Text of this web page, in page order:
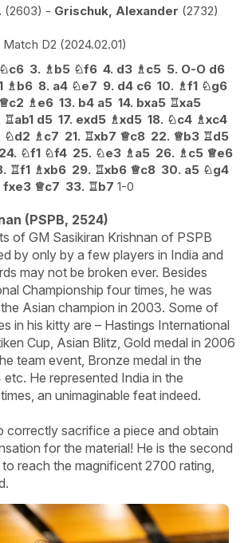
2603 - Grischuk, Alexander 2732
Match D2 2024.02.01
♘c6 3. ♗b5 ♘f6 4. d3 ♗c5 5. O-O d6
♗b6 8. a4 ♘e7 9. d4 c6 10. ♗f1 ♘g6
♕c2 ♗e6 13. b4 a5 14. bxa5 ♖xa5
♖ab1 d5 17. exd5 ♗xd5 18. ♘c4 ♗xc4
♘d2 ♗c7 21. ♖xb7 ♕c8 22. ♕b3 ♖d5
24. ♘f1 ♘f4 25. ♘e3 ♗a5 26. ♗c5 ♕e6
♖f1 ♗xb6 29. ♖xb6 ♕c8 30. a5 ♘g4
fxe3 ♕c7 33. ♖b7 1-0
(PSPB, 2524)
of GM Sasikiran Krishnan of PSPB
by only by a few players in India and
may not be broken ever. Besides
Championship four times, he was
Asian champion in 2003. Some of
in his kitty are – Hastings International
Cup, Asian Blitz, Gold medal in 2006
team event, Bronze medal in the
etc. He represented India in the
an unimaginable feat indeed.
correctly sacrifice a piece and obtain
for the material! He is the second
reach the magnificent 2700 rating,